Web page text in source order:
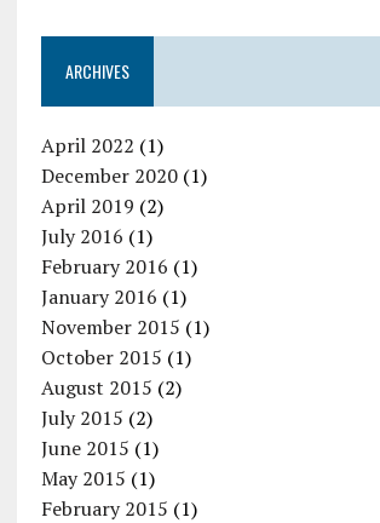
ARCHIVES
April 2022 (1)
December 2020(1)
April 2019 (2)
July 2016 (1)
February 2016 (1)
January 2016 (1)
November 2015 (1)
October 2015 (1)
August 2015 (2)
July 2015 (2)
June 2015 (1)
May 2015 (1)
February 2015 (1)